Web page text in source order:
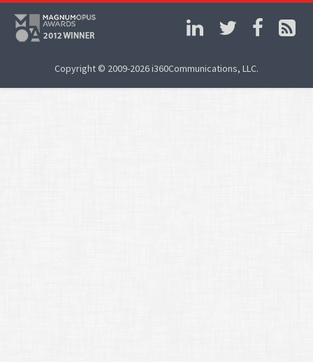
Copyright © 2009-2026 i360Communications, LLC.